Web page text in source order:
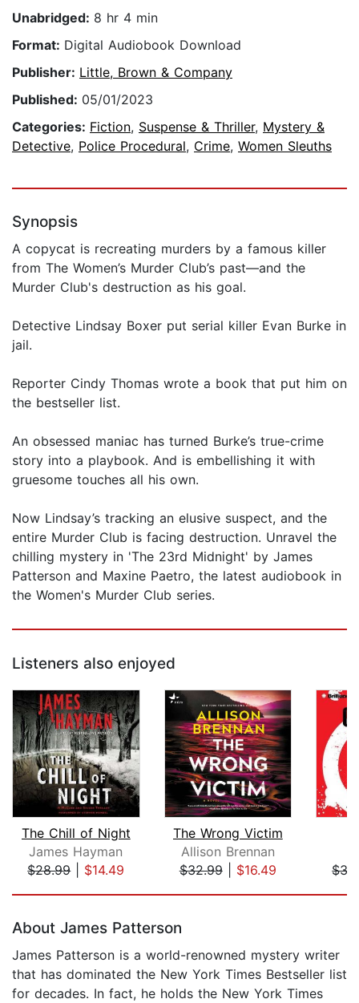
Unabridged: 8 hr 4 min
Format: Digital Audiobook Download
Publisher: Little, Brown & Company
Published: 05/01/2023
Categories: Fiction, Suspense & Thriller, Mystery &
Detective, Police Procedural, Crime, Women Sleuths
Synopsis
A copycat is recreating murders by a famous killer
from The Women’s Murder Club’s past—and the
Murder Club's destruction as his goal.
Detective Lindsay Boxer put serial killer Evan Burke in
jail.
Reporter Cindy Thomas wrote a book that put him on
the bestseller list.
An obsessed maniac has turned Burke’s true-crime
story into a playbook. And is embellishing it with
gruesome touches all his own.
Now Lindsay’s tracking an elusive suspect, and the
entire Murder Club is facing destruction. Unravel the
chilling mystery in 'The 23rd Midnight' by James
Patterson and Maxine Paetro, the latest audiobook in
the Women's Murder Club series.
Listeners also enjoyed
The Chill of Night
James Hayman
$28.99| $14.49
The Wrong Victim
Allison Brennan
$32.99| $16.49
About James Patterson
James Patterson is a world-renowned mystery writer
that has dominated the New York Times Bestseller list
for decades. In fact, he holds the New York Times